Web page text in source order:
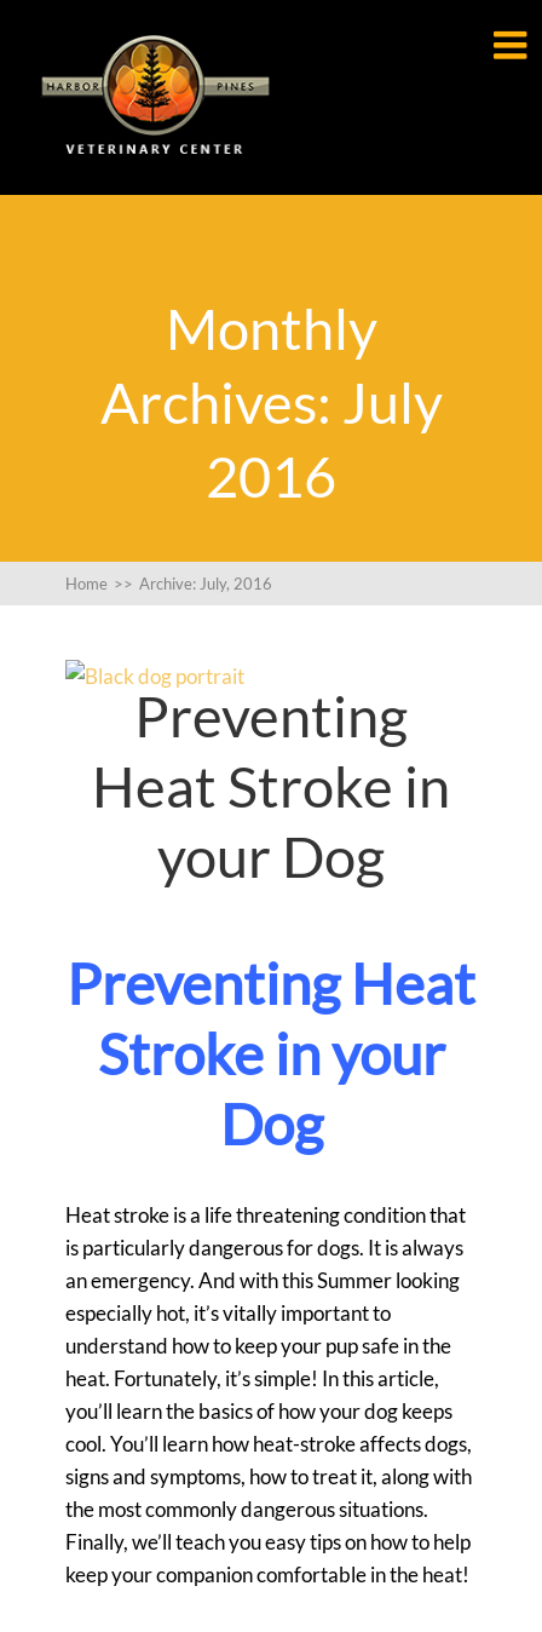

Monthly
Archives: July
2016
Home >> Archive: July, 2016
Preventing
Heat Stroke in
your Dog
Preventing Heat
Stroke in your
Dog
Heat stroke is a life threatening condition that
is particularly dangerous for dogs. It is always
an emergency. And with this Summer looking
especially hot, it’s vitally important to
understand how to keep your pup safe in the
heat. Fortunately, it’s simple! In this article,
you’ll learn the basics of how your dog keeps
cool. You’ll learn how heat-stroke affects dogs,
signs and symptoms, how to treat it, along with
the most commonly dangerous situations.
Finally, we’ll teach you easy tips on how to help
keep your companion comfortable in the heat!